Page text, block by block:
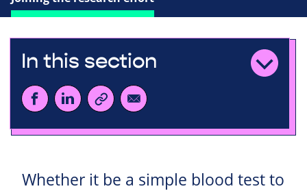
In this section
Whether it be a simple blood test to